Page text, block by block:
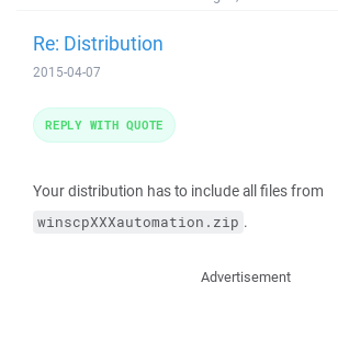
Re: Distribution
2015-04-07
Your distribution has to include all files from
winscpXXXautomation.zip .
REPLY WITH QUOTE
Advertisement